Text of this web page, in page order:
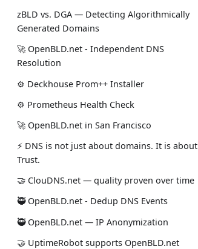
zBLD vs. DGA — Detecting Algorithmically
Generated Domains
🚀 OpenBLD.net - Independent DNS
Resolution
⚙️ Deckhouse Prom++ Installer
⚙️ Prometheus Health Check
🚀 OpenBLD.net in San Francisco
⚡ DNS is not just about domains. It is about
Trust.
🤝 ClouDNS.net — quality proven over time
🥷 OpenBLD.net - Dedup DNS Events
🥷 OpenBLD.net — IP Anonymization
🤝 UptimeRobot supports OpenBLD.net